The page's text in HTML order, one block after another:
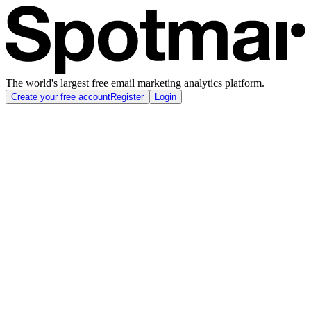
The world's largest free email marketing analytics platform.
Create your free accountRegister Login